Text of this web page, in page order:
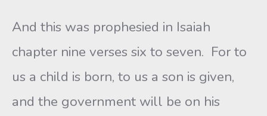
And this was prophesied in Isaiah
chapter nine verses six to seven. For to
us a child is born, to us a son is given,
and the government will be on his